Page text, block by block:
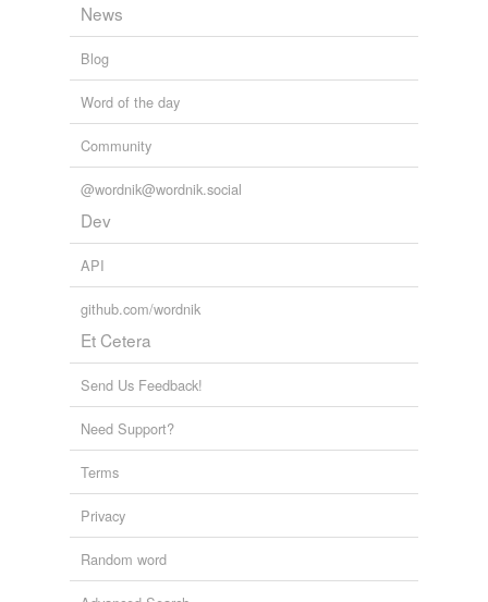
News
Blog
Word of the day
Community
@wordnik@wordnik.social
Dev
API
github.com/wordnik
Et Cetera
Send Us Feedback!
Need Support?
Terms
Privacy
Random word